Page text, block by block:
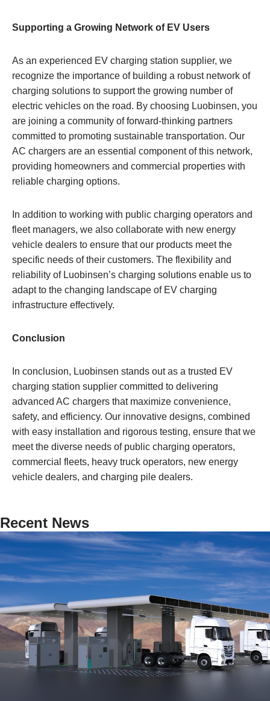
Supporting a Growing Network of EV Users
As an experienced EV charging station supplier, we
recognize the importance of building a robust network of
charging solutions to support the growing number of
electric vehicles on the road. By choosing Luobinsen, you
are joining a community of forward-thinking partners
committed to promoting sustainable transportation. Our
AC chargers are an essential component of this network,
providing homeowners and commercial properties with
reliable charging options.
In addition to working with public charging operators and
fleet managers, we also collaborate with new energy
vehicle dealers to ensure that our products meet the
specific needs of their customers. The flexibility and
reliability of Luobinsen’s charging solutions enable us to
adapt to the changing landscape of EV charging
infrastructure effectively.
Conclusion
In conclusion, Luobinsen stands out as a trusted EV
charging station supplier committed to delivering
advanced AC chargers that maximize convenience,
safety, and efficiency. Our innovative designs, combined
with easy installation and rigorous testing, ensure that we
meet the diverse needs of public charging operators,
commercial fleets, heavy truck operators, new energy
vehicle dealers, and charging pile dealers.
Recent News